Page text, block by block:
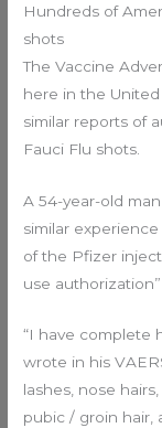
Hundreds of
shots
The Vaccine
here in the
similar reports of
Fauci Flu shots.
A 54-year-old
similar
of the Pfizer
use
“I have complete
wrote in his
lashes, nose
pubic / groin hair,